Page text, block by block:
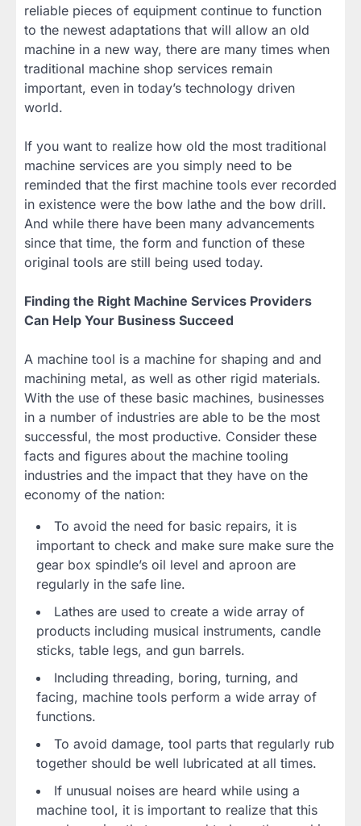
reliable pieces of equipment continue to function
to the newest adaptations that will allow an old
machine in a new way, there are many times when
traditional machine shop services remain
important, even in today’s technology driven
world.
If you want to realize how old the most traditional
machine services are you simply need to be
reminded that the first machine tools ever recorded
in existence were the bow lathe and the bow drill.
And while there have been many advancements
since that time, the form and function of these
original tools are still being used today.
Finding the Right Machine Services Providers
Can Help Your Business Succeed
A machine tool is a machine for shaping and and
machining metal, as well as other rigid materials.
With the use of these basic machines, businesses
in a number of industries are able to be the most
successful, the most productive. Consider these
facts and figures about the machine tooling
industries and the impact that they have on the
economy of the nation:
To avoid the need for basic repairs, it is
important to check and make sure make sure the
gear box spindle’s oil level and aproon are
regularly in the safe line.
Lathes are used to create a wide array of
products including musical instruments, candle
sticks, table legs, and gun barrels.
Including threading, boring, turning, and
facing, machine tools perform a wide array of
functions.
To avoid damage, tool parts that regularly rub
together should be well lubricated at all times.
If unusual noises are heard while using a
machine tool, it is important to realize that this